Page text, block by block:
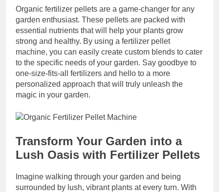
Organic fertilizer pellets are a game-changer for any
garden enthusiast. These pellets are packed with
essential nutrients that will help your plants grow
strong and healthy. By using a fertilizer pellet
machine, you can easily create custom blends to cater
to the specific needs of your garden. Say goodbye to
one-size-fits-all fertilizers and hello to a more
personalized approach that will truly unleash the
magic in your garden.
Transform Your Garden into a
Lush Oasis with Fertilizer Pellets
Imagine walking through your garden and being
surrounded by lush, vibrant plants at every turn. With